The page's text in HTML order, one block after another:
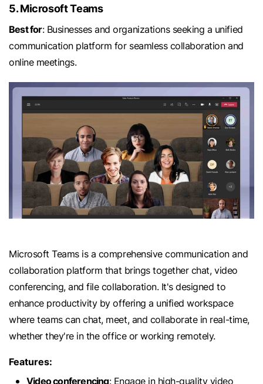
5. Microsoft Teams
Best for: Businesses and organizations seeking a unified
communication platform for seamless collaboration and
online meetings.
Microsoft Teams is a comprehensive communication and
collaboration platform that brings together chat, video
conferencing, and file collaboration. It's designed to
enhance productivity by offering a unified workspace
where teams can chat, meet, and collaborate in real-time,
whether they're in the office or working remotely.
Features:
Video conferencing: Engage in high-quality video